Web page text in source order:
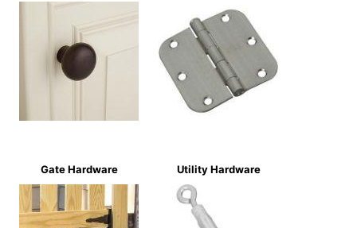
Gate Hardware Utility Hardware